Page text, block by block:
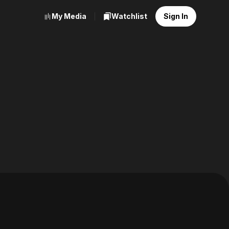
My Media Watchlist Sign In